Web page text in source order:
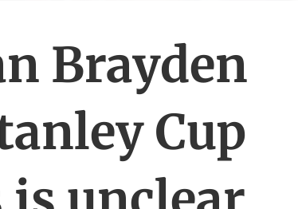
Brayden
Cup